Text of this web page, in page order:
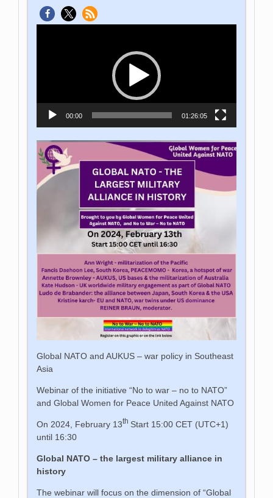
00:00 01:26:05
Global NATO and AUKUS – war policy in Southeast
Asia
Webinar of the initiative “No to war – no to NATO”
and Global Women for Peace United Against NATO
On 2024, February 13th Start 15:00 CET (UTC+1)
until 16:30
Global NATO – the largest military alliance in
history
The webinar will focus on the dimension of “Global